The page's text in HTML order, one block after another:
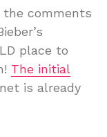
the comments
place to
The initial
is already